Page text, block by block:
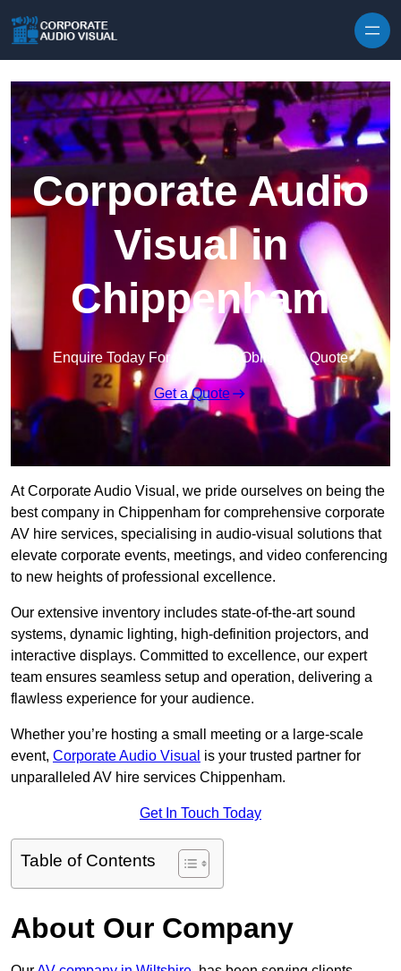
Corporate Audio
Visual in
Chippenham
Enquire Today For A Free No Obligation Quote
Get a Quote
At Corporate Audio Visual, we pride ourselves on being the
best company in Chippenham for comprehensive corporate
AV hire services, specialising in audio-visual solutions that
elevate corporate events, meetings, and video conferencing
to new heights of professional excellence.
Our extensive inventory includes state-of-the-art sound
systems, dynamic lighting, high-definition projectors, and
interactive displays. Committed to excellence, our expert
team ensures seamless setup and operation, delivering a
flawless experience for your audience.
Whether you’re hosting a small meeting or a large-scale
event, Corporate Audio Visual is your trusted partner for
unparalleled AV hire services Chippenham.
Get In Touch Today
Table of Contents
About Our Company